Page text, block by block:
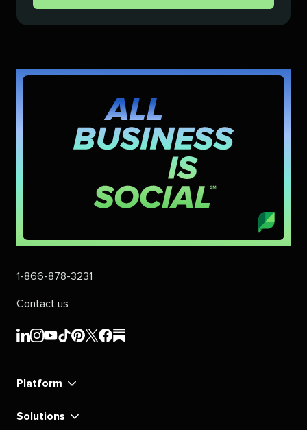
1-866-878-3231
Contact us
Sprout
Sprout
Sprout
Sprout
Sprout
Sprout
Sprout
Sprout
Platform
Solutions